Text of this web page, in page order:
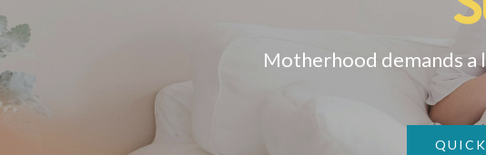
Motherhood demands a